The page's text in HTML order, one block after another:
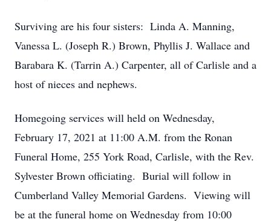
Surviving are his four sisters: Linda A. Manning,
Vanessa L. (Joseph R.) Brown, Phyllis J. Wallace and
Barabara K. (Tarrin A.) Carpenter, all of Carlisle and a
host of nieces and nephews.
Homegoing services will held on Wednesday,
February 17, 2021 at 11:00 A.M. from the Ronan
Funeral Home, 255 York Road, Carlisle, with the Rev.
Sylvester Brown officiating. Burial will follow in
Cumberland Valley Memorial Gardens. Viewing will
be at the funeral home on Wednesday from 10:00